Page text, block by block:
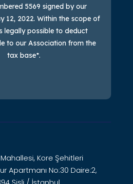
5569 signed by our
12, 2022. Within the scope of
legally possible to deduct
to our Association from the
tax base*.
Kore Şehitleri
Apartmanı No:30 Daire:2,